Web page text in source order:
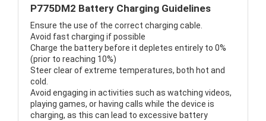
P775DM2 Battery Charging Guidelines
Ensure the use of the correct charging cable.
Avoid fast charging if possible
Charge the battery before it depletes entirely to 0%
(prior to reaching 10%)
Steer clear of extreme temperatures, both hot and
cold.
Avoid engaging in activities such as watching videos,
playing games, or having calls while the device is
charging, as this can lead to excessive battery